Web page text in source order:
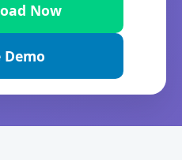
Now
Demo